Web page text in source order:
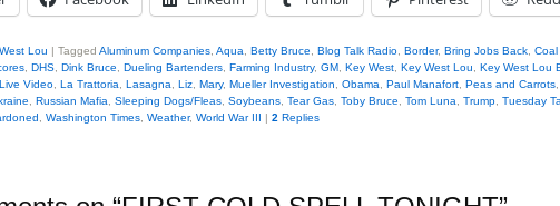
Lou | Tagged Aluminum Companies Aqua Betty Bruce Blog Talk Radio Border, Bring Jobs Back
DHS Dink Bruce Dueling Bartenders Farming Industry, GM Key West Key West Lou Key West Lou
Video La Trattoria Lasagna Liz Mary, Mueller Investigation Obama Paul Manafort Peas and Carrots
Russian Mafia Sleeping Dogs/Fleas Soybeans Tear Gas Toby Bruce Tom Luna Trump Tuesday
Washington Times Weather, World War III | 2 Replies